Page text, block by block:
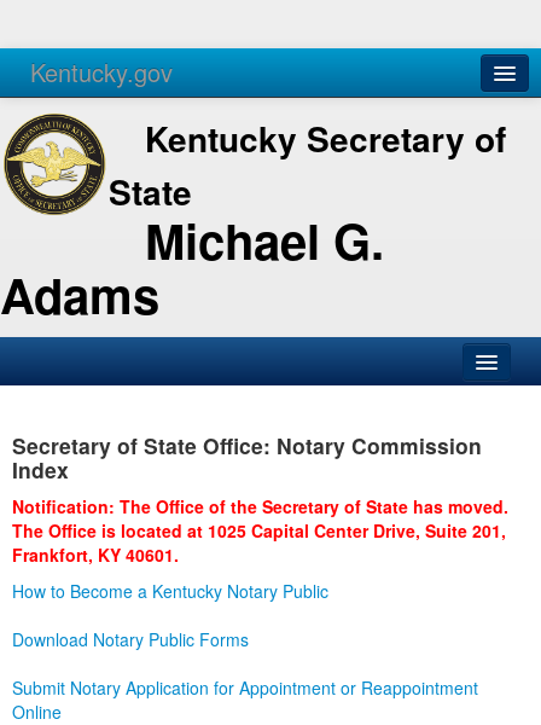
Kentucky.gov
Agencies Services
Kentucky Secretary of
State
Michael G.
Adams
Business
Administration
Secretary of State Office: Notary Commission
Index
Notification: The Office of the Secretary of State has moved.
The Office is located at 1025 Capital Center Drive, Suite 201,
Frankfort, KY 40601.
How to Become a Kentucky Notary Public
Download Notary Public Forms
Submit Notary Application for Appointment or Reappointment
Online